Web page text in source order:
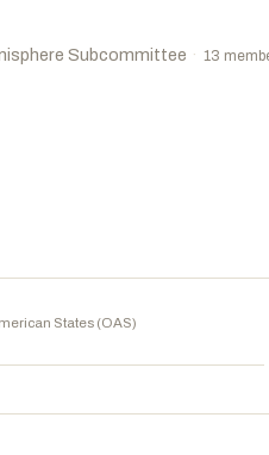
Subcommittee · 13
States (OAS)